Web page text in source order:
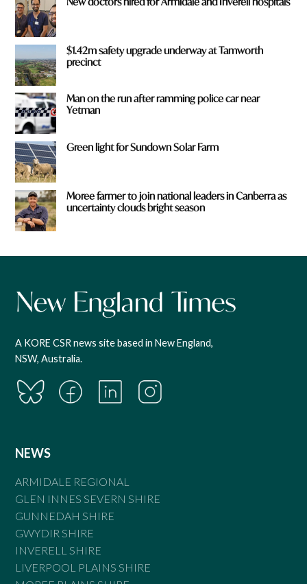
$1.42m safety upgrade underway at Tamworth
precinct
Man on the run after ramming police car near
Yetman
Green light for Sundown Solar Farm
Moree farmer to join national leaders in Canberra as
uncertainty clouds bright season
A KORE CSR news site based in New England,
NSW, Australia.
NEWS
ARMIDALE REGIONAL
GLEN INNES SEVERN SHIRE
GUNNEDAH SHIRE
GWYDIR SHIRE
INVERELL SHIRE
LIVERPOOL PLAINS SHIRE